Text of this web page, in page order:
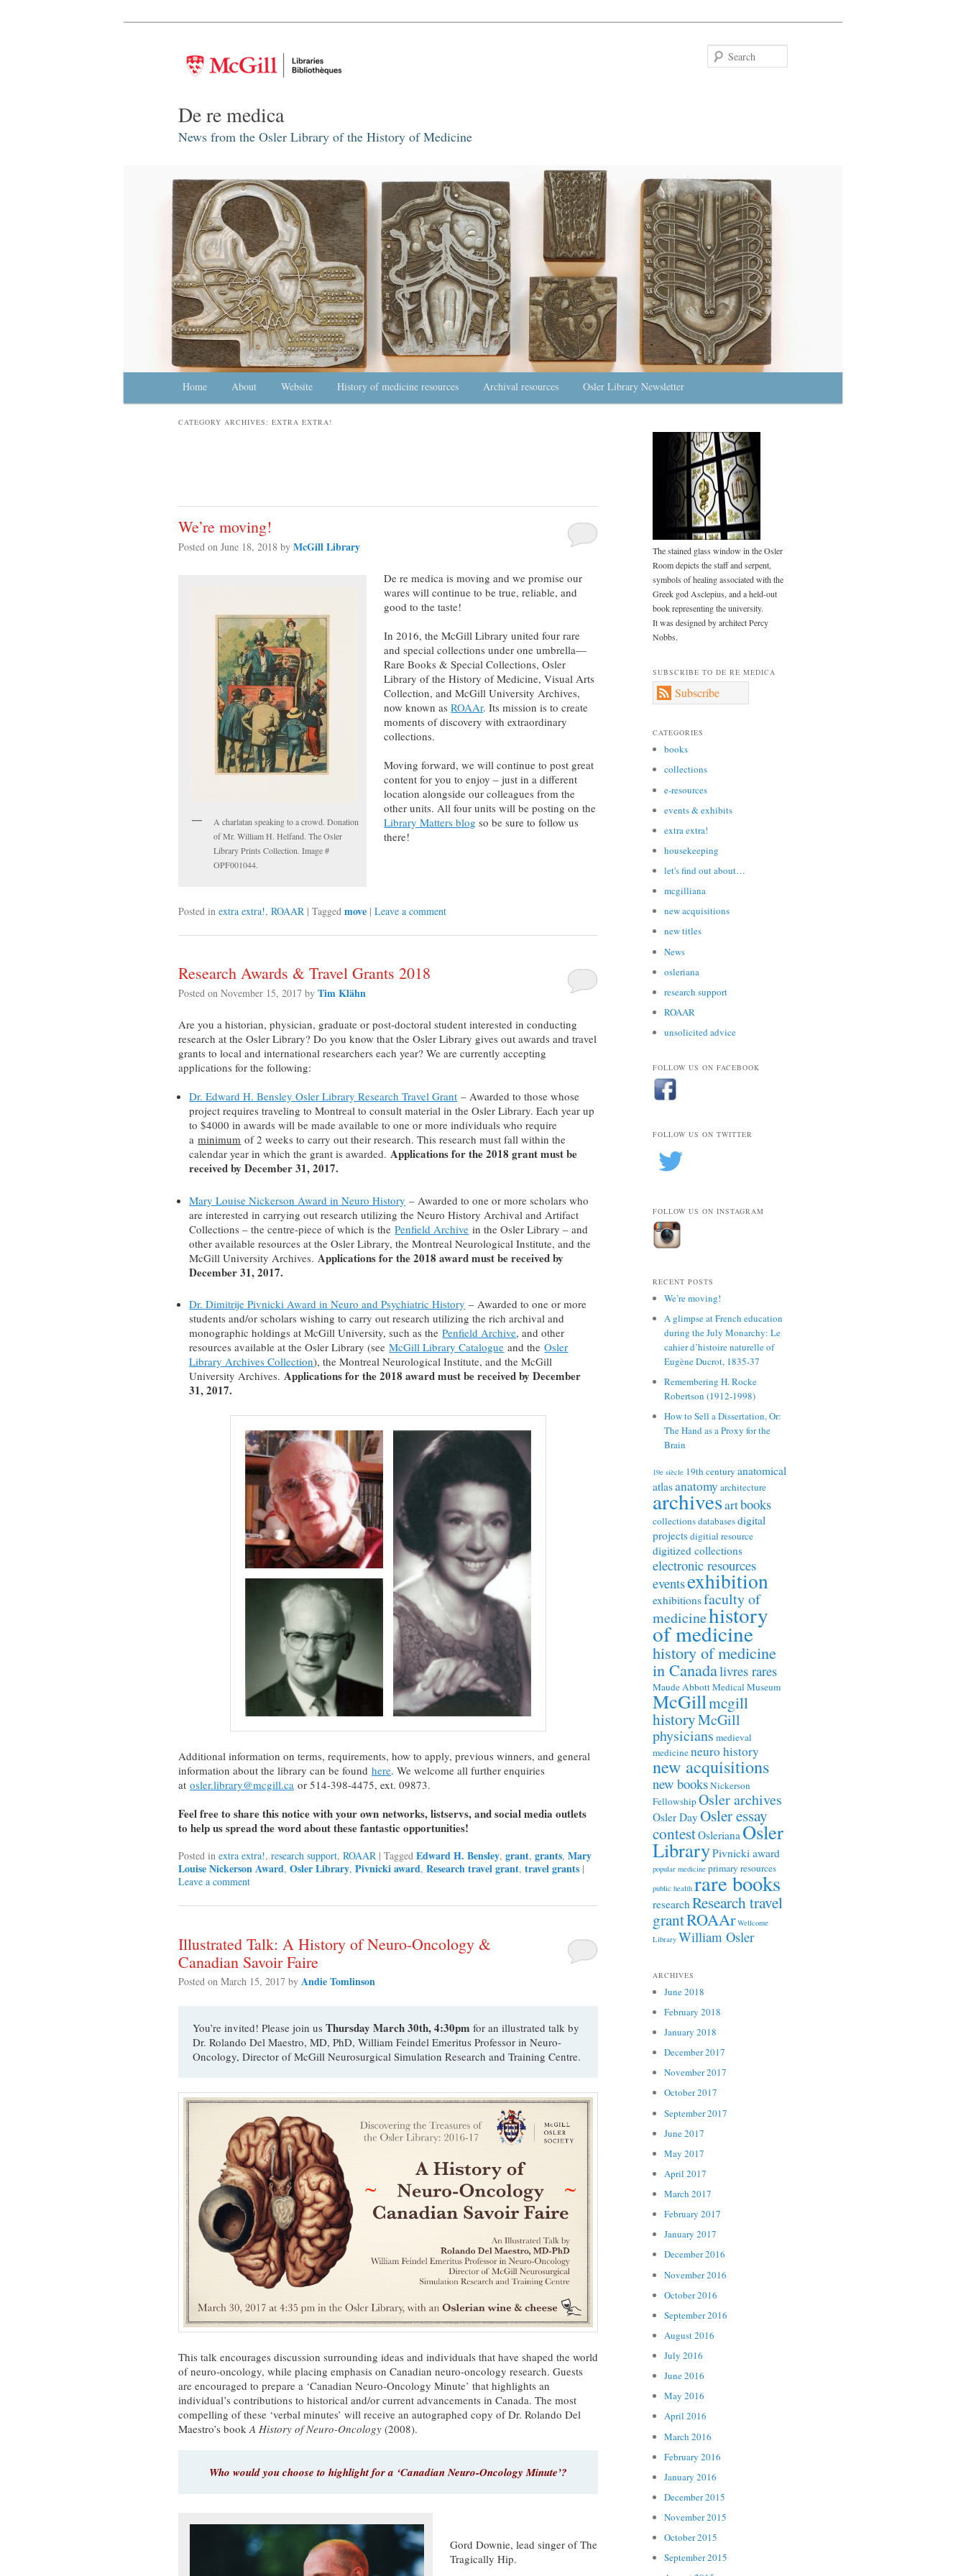
De re medica
News from the Osler Library of the History of Medicine
Main menu
Skip to primary content
Skip to secondary content
Home About Website History of medicine resources Archival resources Osler Library Newsletter
CATEGORY ARCHIVES: EXTRA EXTRA!
We’re moving!
Posted on June 18, 2018 by McGill Library
A charlatan speaking to a crowd. Donation
of Mr. William H. Helfand. The Osler
Library Prints Collection. Image #
OPF001044.
De re medica is moving and we promise our
wares will continue to be true, reliable, and
good to the taste!
In 2016, the McGill Library united four rare
and special collections under one umbrella—
Rare Books & Special Collections, Osler
Library of the History of Medicine, Visual Arts
Collection, and McGill University Archives,
now known asROAAr. Its mission is to create
moments of discovery with extraordinary
collections.
Moving forward, we will continue to post great
content for you to enjoy – just in a different
location alongside our colleagues from the
other units. All four units will be posting on the
Library Matters blog so be sure to follow us
there!
Posted in extra extra!, ROAAR | Tagged move | Leave a comment
Research Awards & Travel Grants 2018
Posted on November 15, 2017 by Tim Klähn
Are you a historian, physician, graduate or post-doctoral student interested in conducting
research at the Osler Library? Do you know that the Osler Library gives out awards and travel
grants to local and international researchers each year? We are currently accepting
applications for the following:
Dr. Edward H. Bensley Osler Library Research Travel Grant – Awarded to those whose
project requires traveling to Montreal to consult material in the Osler Library. Each year up
to $4000 in awards will be made available to one or more individuals who require
aminimum of 2 weeks to carry out their research. This research must fall within the
calendar year in which the grant is awarded.Applications for the 2018 grant must be
received by December 31, 2017.
Mary Louise Nickerson Award in Neuro History – Awarded to one or more scholars who
are interested in carrying out research utilizing the Neuro History Archival and Artifact
Collections – the centre-piece of which is thePenfield Archive in the Osler Library – and
other available resources at the Osler Library, the Montreal Neurological Institute, and the
McGill University Archives. Applications for the 2018 award must be received by
December 31, 2017.
Dr. Dimitrije Pivnicki Award in Neuro and Psychiatric History – Awarded to one or more
students and/or scholars wishing to carry out research utilizing the rich archival and
monographic holdings at McGill University, such as thePenfield Archive, and other
resources available at the Osler Library (seeMcGill Library Catalogue and theOsler
Library Archives Collection), the Montreal Neurological Institute, and the McGill
University Archives.Applications for the 2018 award must be received by December
31, 2017.
Additional information on terms, requirements, how to apply, previous winners, and general
information about the library can be found here. We welcome all further enquiries
at osler.library@mcgill.ca or 514-398-4475, ext. 09873.
Feel free to share this notice with your own networks, listservs, and social media outlets
to help us spread the word about these fantastic opportunities!
Posted in extra extra!, research support, ROAAR | Tagged Edward H. Bensley, grant, grants, Mary
Louise Nickerson Award, Osler Library, Pivnicki award, Research travel grant, travel grants |
Leave a comment
Illustrated Talk: A History of Neuro-Oncology &
Canadian Savoir Faire
Posted on March 15, 2017 by Andie Tomlinson
You’re invited! Please join us Thursday March 30th, 4:30pm for an illustrated talk by
Dr. Rolando Del Maestro, MD, PhD, William Feindel Emeritus Professor in Neuro-
Oncology, Director of McGill Neurosurgical Simulation Research and Training Centre.
This talk encourages discussion surrounding ideas and individuals that have shaped the world
of neuro-oncology, while placing emphasis on Canadian neuro-oncology research. Guests
are encouraged to prepare a ‘Canadian Neuro-Oncology Minute’ that highlights an
individual’s contributions to historical and/or current advancements in Canada. The most
compelling of these ‘verbal minutes’ will receive an autographed copy of Dr. Rolando Del
Maestro’s bookA History of Neuro-Oncology (2008).
Who would you choose to highlight for a ‘Canadian Neuro-Oncology Minute’?
Gord Downie, lead singer of The
Tragically Hip.
The stained glass window in the Osler
Room depicts the staff and serpent,
symbols of healing associated with the
Greek god Asclepius, and a held-out
book representing the university.
It was designed by architect Percy
Nobbs.
SUBSCRIBE TO DE RE MEDICA
Subscribe
CATEGORIES
books
collections
e-resources
events & exhibits
extra extra!
housekeeping
let's find out about…
mcgilliana
new acquisitions
new titles
News
osleriana
research support
ROAAR
unsolicited advice
FOLLOW US ON FACEBOOK
FOLLOW US ON TWITTER
FOLLOW US ON INSTAGRAM
RECENT POSTS
We’re moving!
A glimpse at French education
during the July Monarchy: Le
cahier d’histoire naturelle of
Eugène Ducrot, 1835-37
Remembering H. Rocke
Robertson (1912-1998)
How to Sell a Dissertation, Or:
The Hand as a Proxy for the
Brain
19e siècle 19th century anatomical
atlasanatomy architecture
archivesartbooks
collectionsdatabasesdigital
projectsdigitial resource
digitized collections
electronic resources
eventsexhibition
exhibitionsfaculty of
medicinehistory
of medicine
history of medicine
in Canadalivres rares
Maude Abbott Medical Museum
McGillmcgill
historyMcGill
physicians medieval
medicineneuro history
new acquisitions
new booksNickerson
FellowshipOsler archives
Osler Day Osler essay
contestOsleriana Osler
LibraryPivnicki award
popular medicine primary resources
public health rare books
researchResearch travel
grantROAAr Wellcome
Library William Osler
ARCHIVES
June 2018
February 2018
January 2018
December 2017
November 2017
October 2017
September 2017
June 2017
May 2017
April 2017
March 2017
February 2017
January 2017
December 2016
November 2016
October 2016
September 2016
August 2016
July 2016
June 2016
May 2016
April 2016
March 2016
February 2016
January 2016
December 2015
November 2015
October 2015
September 2015